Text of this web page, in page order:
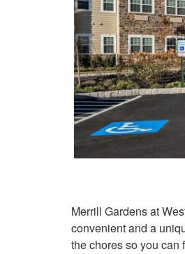
Merrill Gardens at
convenient and a
the chores so you can